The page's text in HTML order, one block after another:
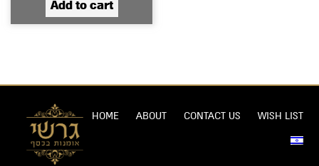
Add to cart
HOME ABOUT CONTACT US WISH LIST